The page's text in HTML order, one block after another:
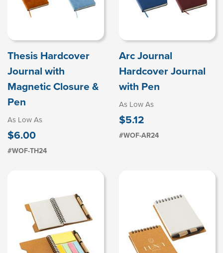
Thesis Hardcover
Journal with
Magnetic Closure &
Pen
As Low As
$6.00
#WOF-TH24
Arc Journal
Hardcover Journal
with Pen
As Low As
$5.12
#WOF-AR24